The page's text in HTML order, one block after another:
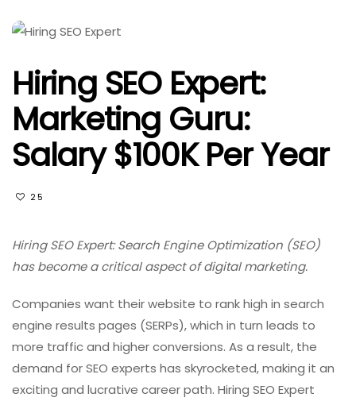
Hiring SEO Expert:
Marketing Guru:
Salary $100K Per Year
25
Hiring SEO Expert: Search Engine Optimization (SEO)
has become a critical aspect of digital marketing.
Companies want their website to rank high in search
engine results pages (SERPs), which in turn leads to
more traffic and higher conversions. As a result, the
demand for SEO experts has skyrocketed, making it an
exciting and lucrative career path. Hiring SEO Expert